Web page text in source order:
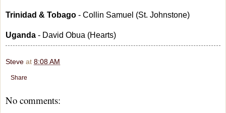
Trinidad & Tobago - Collin Samuel (St. Johnstone)
Uganda - David Obua (Hearts)
Steve at 8:08 AM
Share
No comments: